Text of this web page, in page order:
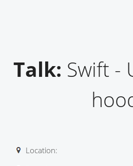
Talk: Swift -
Location: